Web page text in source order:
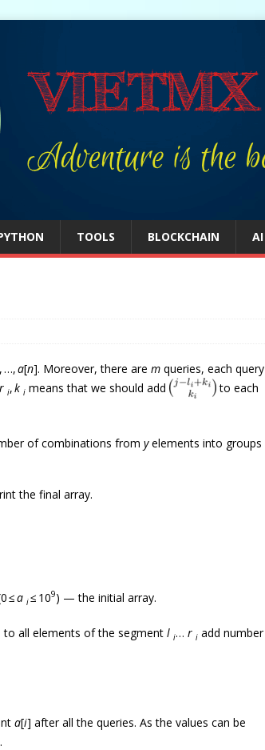
TOOLS BLOCKCHAIN AI
…,a[n]. Moreover, there are m queries, each query
r i,k i means that we should add
to each
of combinations from yelements into groups
the final array.
≤a i≤ 109) — the initial array.
all elements of the segment l i… r i add number
a[i] after all the queries. As the values can be